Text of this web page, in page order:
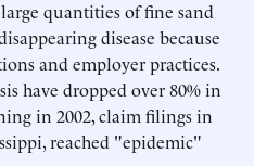
quantities of fine sand
disease because
and employer practices.
have dropped over 80% in
in 2002, claim filings in
reached "epidemic"